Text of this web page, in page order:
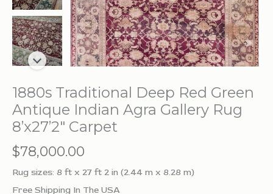
1880s Traditional Deep Red Green
Antique Indian Agra Gallery Rug
8’x27’2″ Carpet
$78,000.00
Rug sizes: 8 ft x 27 ft 2 in (2.44 m x 8.28 m)
Free Shipping In The USA